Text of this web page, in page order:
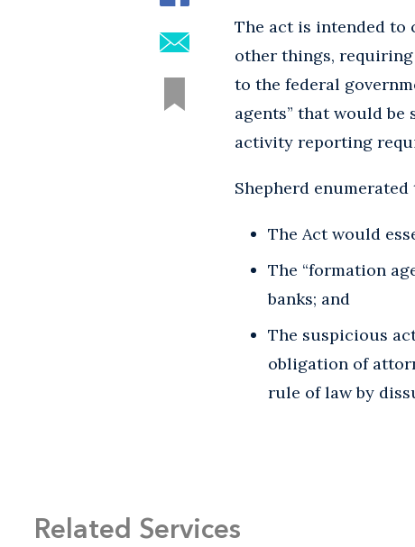
The act is intended to
other things,
to the federal
agents” that would
activity reporting
Shepherd enumerated
The Act would
The “formation
banks; and
The suspicious
obligation of
rule of law by
Related Services